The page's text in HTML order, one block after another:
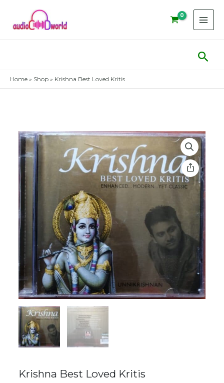
content
Home » Shop » Krishna Best Loved Kritis
Krishna Best Loved Kritis